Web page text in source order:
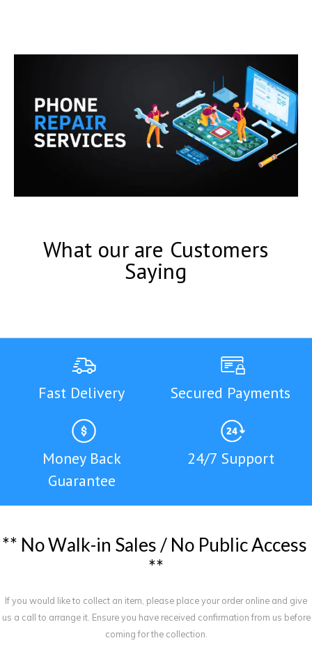
What our are Customers
Saying
Fast Delivery Secured Payments
Money Back
Guarantee
24/7 Support
** NoWalk-in Sales / No PublicAccess
**
If you would like to collect an item, please place your order online and give
us a call to arrange it. Ensure you have received confirmation from us before
coming for the collection.